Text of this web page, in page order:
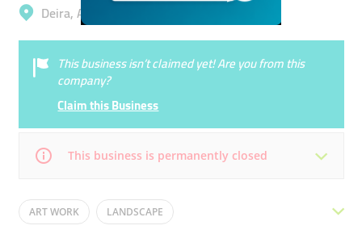
Deira, Al Garhoud
This business isn’t claimed yet! Are you from this
company?
Claim this Business
This business is permanently closed
Mon 09:00 - 18:00
ART WORK LANDSCAPE